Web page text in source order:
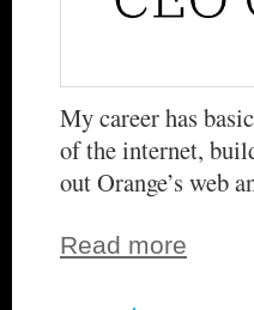
My career has
of the internet,
out Orange’s web
Read more